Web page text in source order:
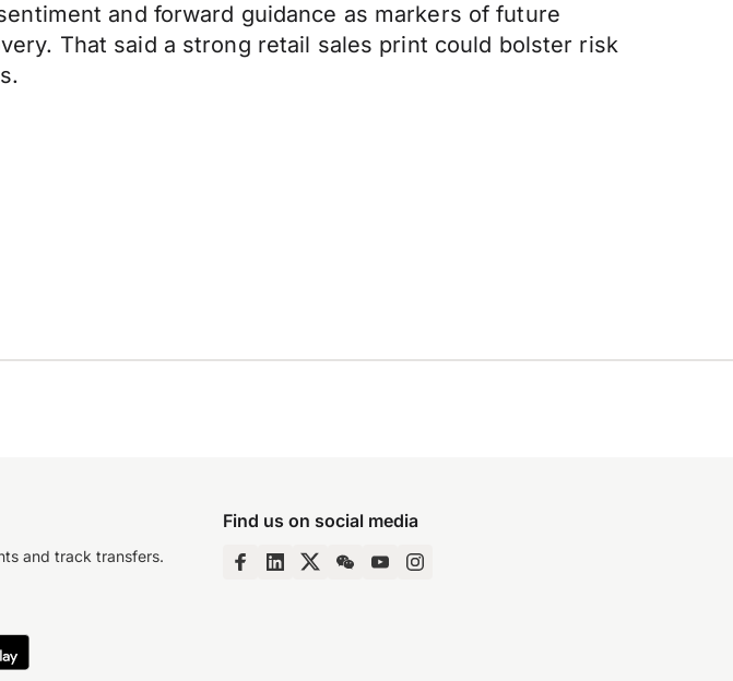
and forward guidance as markers of future
That said a strong retail sales print could bolster risk
and track transfers.
Find us on social media